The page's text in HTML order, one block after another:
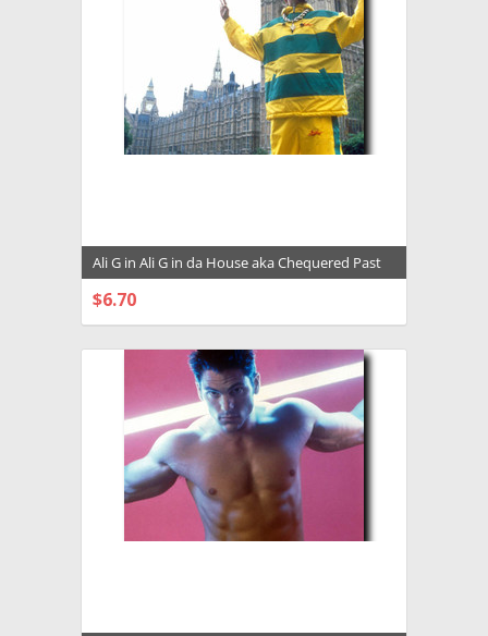
Ali G in Ali G in da House aka Chequered Past
Premium Photograph and Poster - 1028094
$6.70